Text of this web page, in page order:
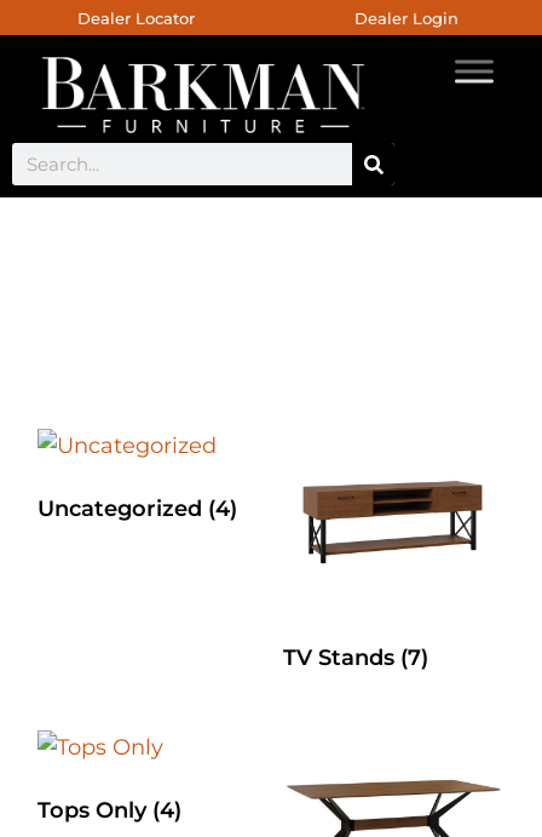
Dealer Locator Dealer Login
Uncategorized (4)
TV Stands (7)
Tops Only (4)